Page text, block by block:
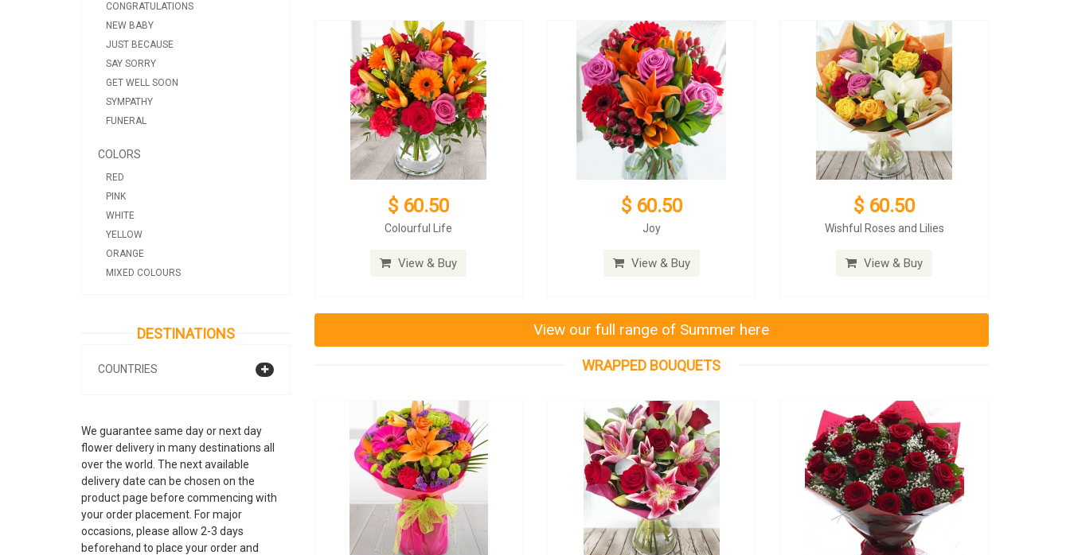
CONGRATULATIONS
NEW BABY
JUST BECAUSE
SAY SORRY
GET WELL SOON
SYMPATHY
FUNERAL
COLORS
RED
PINK
WHITE
YELLOW
ORANGE
MIXED COLOURS
DESTINATIONS
COUNTRIES
ARGENTINA
ARMENIA
ARUBA
AUSTRALIA
AUSTRIA
AZERBAIJAN
BAHAMAS
We guarantee same day or next day
flower delivery in many destinations all
over the world. The next available
delivery date can be chosen on the
product page before commencing with
your order placement. For major
occasions, please allow 2-3 days
beforehand to place your order and
$ 60.50
Colourful Life
View & Buy
$ 60.50
Joy
View & Buy
$ 60.50
Wishful Roses and Lilies
View & Buy
View our full range of Summer here
WRAPPED BOUQUETS